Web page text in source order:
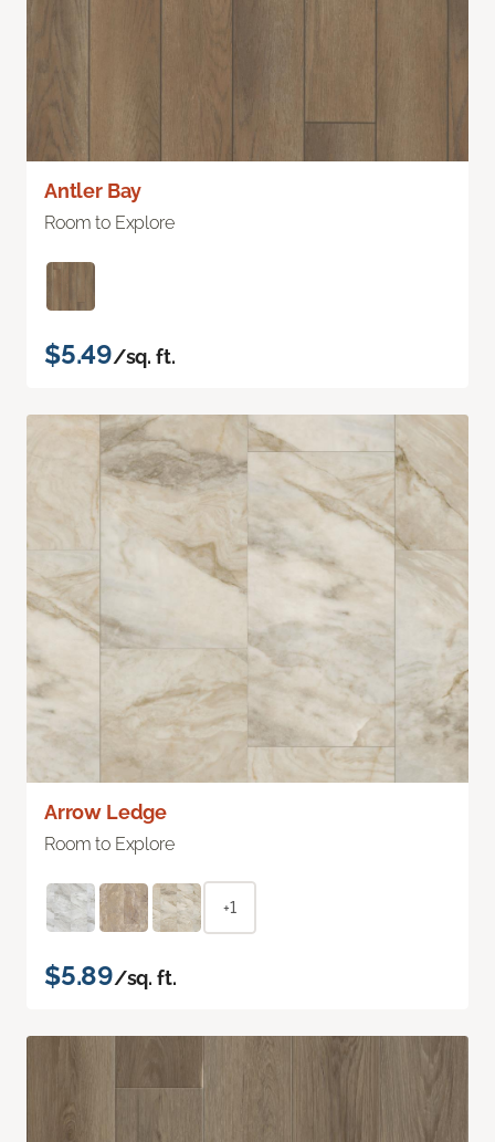
Antler Bay
Room to Explore
$5.49/sq. ft.
Arrow Ledge
Room to Explore
+1
$5.89/sq. ft.